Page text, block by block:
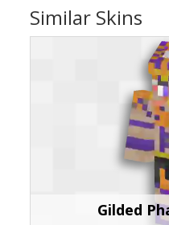
Similar Skins
Gilded